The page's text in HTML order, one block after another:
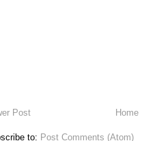
Post Home
to: Post Comments (Atom)